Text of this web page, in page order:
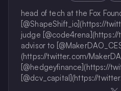
head of tech at the Fox
[@ShapeShift_io](https://
judge
advisor to
(https://twitter.com/
[@hedgeyfinance](https://
[@dcv_capital](https://